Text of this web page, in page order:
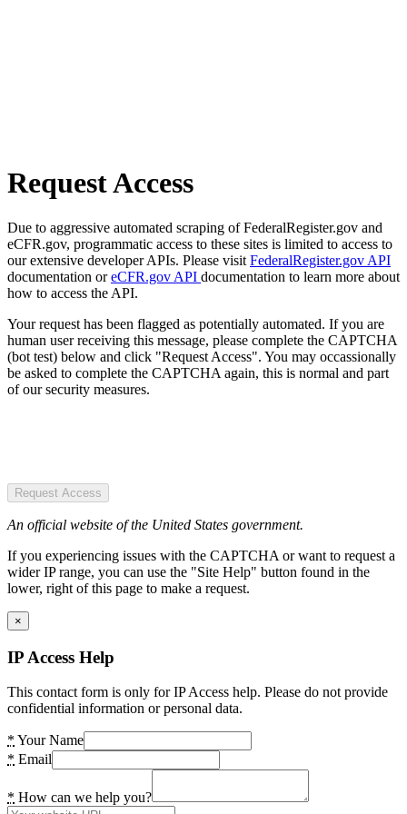
Request Access
Due to aggressive automated scraping of FederalRegister.gov and
eCFR.gov, programmatic access to these sites is limited to access to
our extensive developer APIs. Please visit FederalRegister.gov API
documentation oreCFR.gov API documentation to learn more about
how to access the API.
Your request has been flagged as potentially automated. If you are
human user receiving this message, please complete the CAPTCHA
(bot test) below and click "Request Access". You may occassionally
be asked to complete the CAPTCHA again, this is normal and part
of our security measures.
Request Access
An official website of the United States government.
If you experiencing issues with the CAPTCHA or want to request a
wider IP range, you can use the "Site Help" button found in the
lower, right of this page to make a request.
×
IP Access Help
This contact form is only for IP Access help. Please do not provide
confidential information or personal data.
* Your Name
* Email
* How can we help you?